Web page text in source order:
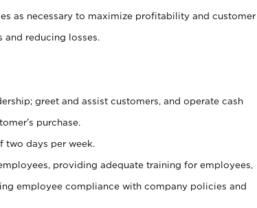
as necessary to maximize profitability and customer
reducing losses.
greet and assist customers, and operate cash
purchase.
two days per week.
providing adequate training for employees,
employee compliance with company policies and